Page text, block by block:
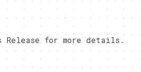
Release for more details.